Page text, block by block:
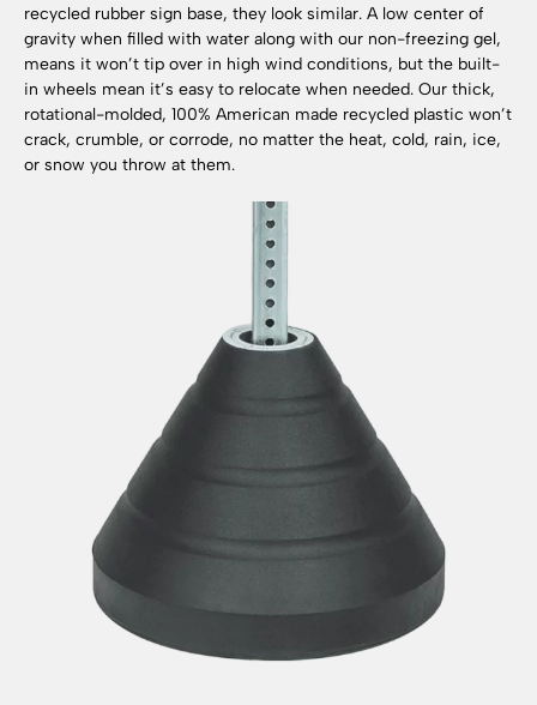
recycled rubber sign base, they look similar. A low center of
gravity when filled with water along with our non-freezing gel,
means it won’t tip over in high wind conditions, but the built-
in wheels mean it’s easy to relocate when needed. Our thick,
rotational-molded, 100% American made recycled plastic won’t
crack, crumble, or corrode, no matter the heat, cold, rain, ice,
or snow you throw at them.